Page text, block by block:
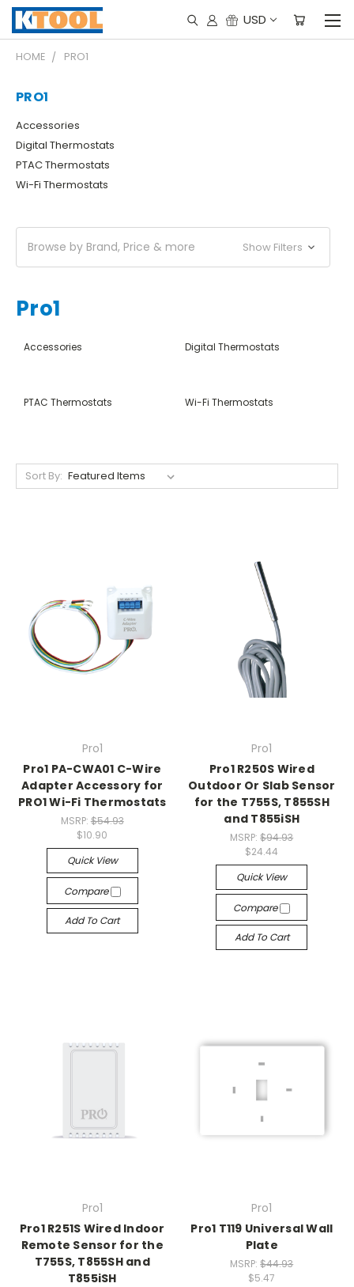
USD
HOME PRO1
PRO1
Accessories
Digital Thermostats
PTAC Thermostats
Wi-Fi Thermostats
Browse by Brand, Price & more Show Filters
Pro1
Accessories Digital Thermostats
PTAC Thermostats Wi-Fi Thermostats
Sort By:
Pro1
Pro1 PA-CWA01 C-Wire
Adapter Accessory for
PRO1 Wi-Fi Thermostats
MSRP: $54.93
$10.90
Quick View
Compare
Add To Cart
Pro1
Pro1 R250S Wired
Outdoor Or Slab Sensor
for the T755S, T855SH
and T855iSH
MSRP:$94.93
$24.44
Quick View
Compare
Add To Cart
Pro1
Pro1 R251S Wired Indoor
Remote Sensor for the
T755S, T855SH and
T855iSH
Pro1
Pro1 T119 Universal Wall
Plate
MSRP:$44.93
$5.47